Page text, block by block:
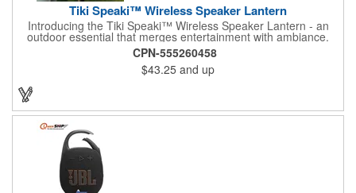
Tiki Speaki™ Wireless Speaker Lantern
Introducing the Tiki Speaki™ Wireless Speaker Lantern - an
outdoor essential that merges entertainment with ambiance.
This IPX6 waterproof speaker lantern offers a stunning flame
lighting effect, setting the mood for any outdoor gathering.
Boasting a 10 Watt wireless speaker, it delivers impressive
sound quality. Complete with an included 21.5" Outdoor Stake,
you can stake it into the ground, hang it by the top handle, or
place it flat on any surface. Embrace the fusion of a tiki torch
and Bluetooth speaker for an unforgettable outdoor experience.
CPN-555260458
$43.25 and up